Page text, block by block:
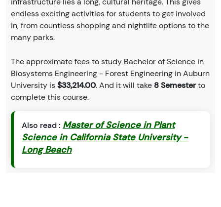
endless exciting activities for students to get involved
in, from countless shopping and nightlife options to the
many parks.
The approximate fees to study Bachelor of Science in
Biosystems Engineering - Forest Engineering in Auburn
University is$33,214.00. And it will take 8 Semesterto
complete this course.
Also read : Master of Science in Plant
Science in California State University -
Long Beach